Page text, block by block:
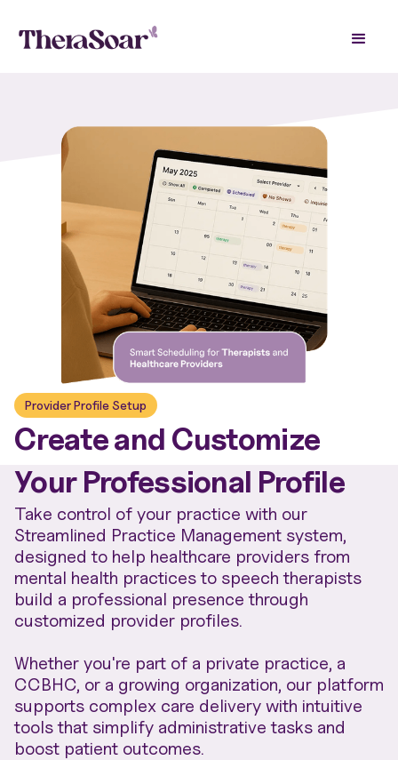
Provider Profile Setup
Create and Customize
Your Professional Profile
Take control of your practice with our
Streamlined Practice Management system,
designed to help healthcare providers from
mental health practices to speech therapists
build a professional presence through
customized provider profiles.
Whether you're part of a private practice, a
CCBHC, or a growing organization, our platform
supports complex care delivery with intuitive
tools that simplify administrative tasks and
boost patient outcomes.